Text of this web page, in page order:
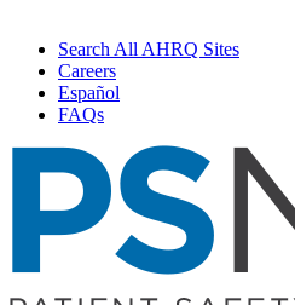
Search All AHRQ Sites
Careers
Español
FAQs